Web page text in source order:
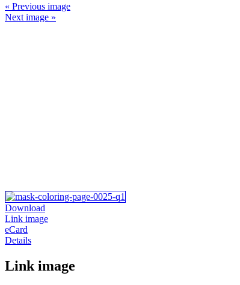
« Previous image
Next image »
Download
Link image
eCard
Details
Link image